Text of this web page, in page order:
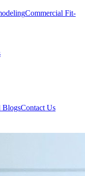
Commercial Fit-
BlogsContact Us